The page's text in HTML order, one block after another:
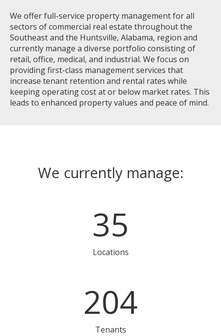
We offer full-service property management for all
sectors of commercial real estate throughout the
Southeast and the Huntsville, Alabama, region and
currently manage a diverse portfolio consisting of
retail, office, medical, and industrial. We focus on
providing first-class management services that
increase tenant retention and rental rates while
keeping operating cost at or below market rates. This
leads to enhanced property values and peace of mind.
We currently manage:
35
Locations
204
Tenants